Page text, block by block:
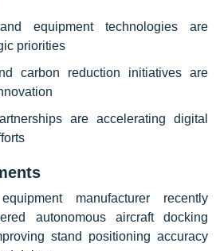
equipment technologies are
priorities
carbon reduction initiatives are
are accelerating digital
manufacturer recently
autonomous aircraft docking
stand positioning accuracy